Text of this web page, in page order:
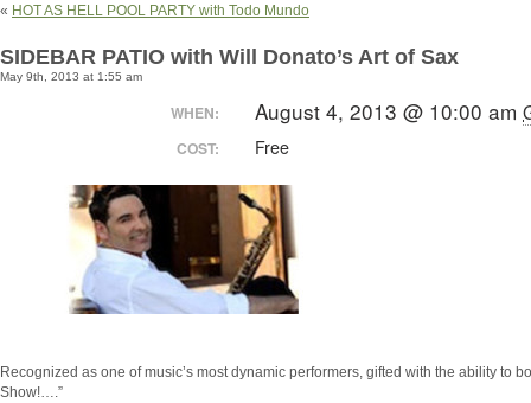
« HOT AS HELL POOL PARTY with Todo Mundo
SIDEBAR PATIO with Will Donato’s Art of Sax
May 9th, 2013 at 1:55 am
WHEN: August 4, 2013 @ 10:00 am
COST: Free
Recognized as one of music’s most dynamic performers, gifted with the ability
Show!….”